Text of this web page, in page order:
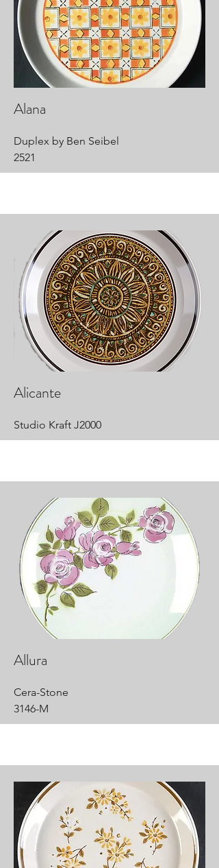
Alana
Duplex by Ben Seibel
2521
Alicante
Studio Kraft J2000
Allura
Cera-Stone
3146-M